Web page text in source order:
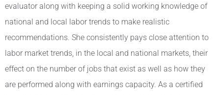
evaluator along with keeping a solid working knowledge of
national and local labor trends to make realistic
recommendations. She consistently pays close attention to
labor market trends, in the local and national markets, their
effect on the number of jobs that exist as well as how they
are performed along with earnings capacity. As a certified